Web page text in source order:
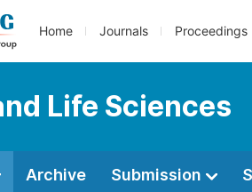
Home Journals Proceedings
Life Sciences
Archive Submission